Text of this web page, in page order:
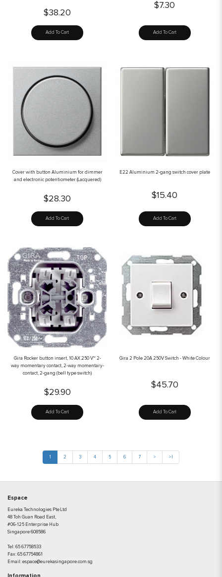
$38.20
Add To Cart
$7.30
Add To Cart
Cover with button Aluminium for dimmer
and electronic potentiometer (Lacquered)
$28.30
Add To Cart
E22 Aluminium 2-gang switch cover plate
$15.40
Add To Cart
Gira Rocker button insert, 10 AX 250 V~ 2-
way momentary contact, 2-way momentary-
contact, 2-gang (bell type switch)
$29.90
Add To Cart
Gira 2 Pole 20A 250V Switch - White Colour
$45.70
Add To Cart
1 2 3 4 5 6 7 > >|
Espace
Eureka Technologies Pte Ltd
48 Toh Guan Road East,
#06-125 Enterprise Hub
Singapore 608586
Tel: 65 67758533
Fax: 65 67754861
Email: espace@eurekasingapore.com.sg
Information